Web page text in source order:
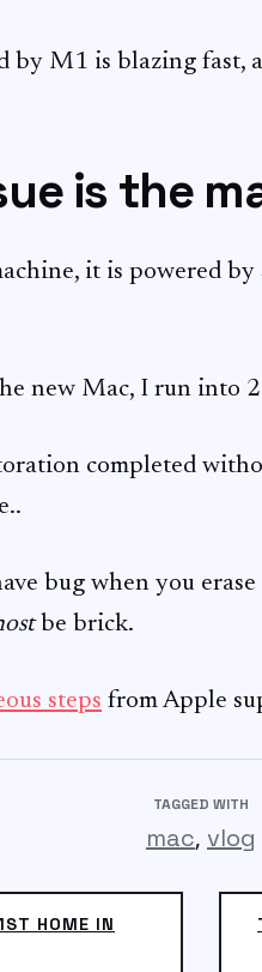
by M1 is blazing fast,
is the
it is powered
new Mac, I run into
completed
bug when you
be brick.
steps from Apple
TAGGED WITH
mac, vlog
HOME IN